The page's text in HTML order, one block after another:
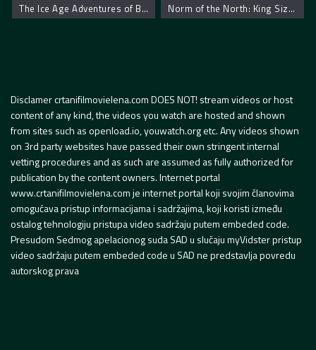
The Ice Age Adventures of Buck Wild Norm of the North: King Sized Adventure
Disclamer crtanifilmovielena.com DOES NOT! stream videos or host
content of any kind, the videos you watch are hosted and shown
from sites such as openload.io, youwatch.org etc. Any videos shown
on 3rd party websites have passed their own stringent internal
vetting procedures and as such are assumed as fully authorized for
publication by the content owners. Internet portal
www.crtanifilmovielena.com je internet portal koji svojim članovima
omogućava pristup informacijama i sadržajima, koji koristi između
ostalog tehnologiju pristupa video sadržaju putem embeded code.
Presudom Sedmog apelacionog suda SAD u slučaju myVidster pristup
video sadržaju putem embeded code u SAD ne predstavlja povredu
autorskog prava